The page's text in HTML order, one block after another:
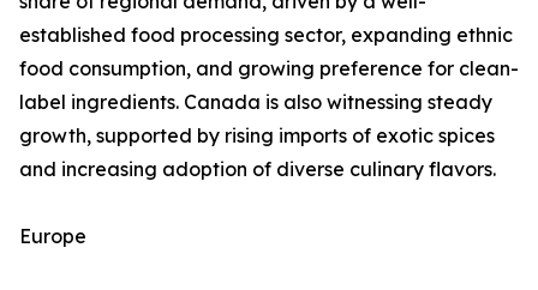
established food processing sector, expanding ethnic
food consumption, and growing preference for clean-
label ingredients. Canada is also witnessing steady
growth, supported by rising imports of exotic spices
and increasing adoption of diverse culinary flavors.
Europe